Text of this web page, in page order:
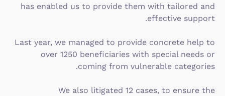
has enabled us to provide them with tailored and
effective support.
Last year, we managed to provide concrete help to
over 1250 beneficiaries with special needs or
coming from vulnerable categories.
We also litigated 12 cases, to ensure the